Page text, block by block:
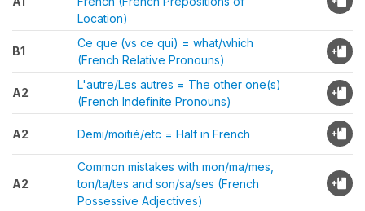
Location)
B1
Ce que (vs ce qui) = what/which
(French Relative Pronouns)
A2
L'autre/Les autres = The other one(s)
(French Indefinite Pronouns)
A2 Demi/moitié/etc = Half in French
A2
Common mistakes with mon/ma/mes,
ton/ta/tes and son/sa/ses (French
Possessive Adjectives)